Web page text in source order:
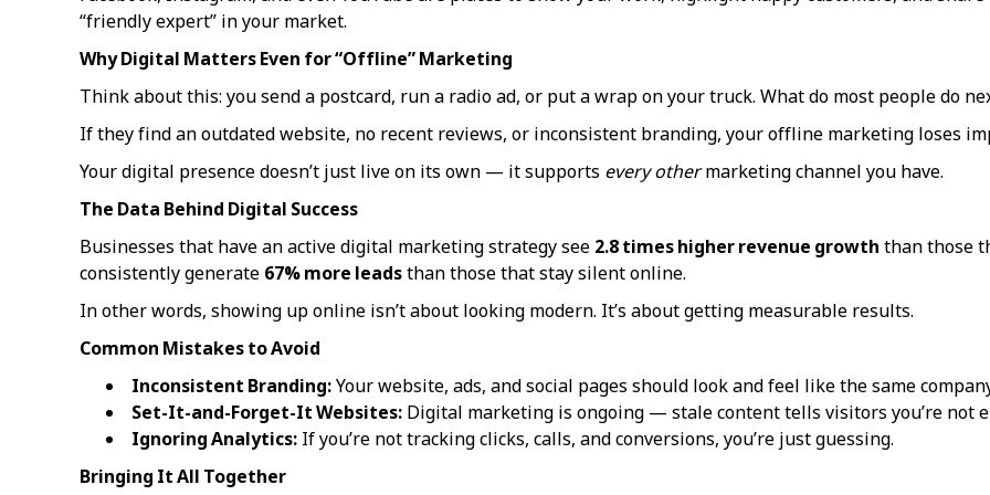
“friendly expert” in your market.
Why Digital Matters Even for “Offline” Marketing
Think about this: you send a postcard, run a radio ad, or put a wrap on your truck. What do most people do
If they find an outdated website, no recent reviews, or inconsistent branding, your offline marketing loses
Your digital presence doesn’t just live on its own — it supports every othermarketing channel you have.
The Data Behind Digital Success
Businesses that have an active digital marketing strategy see 2.8 times higher revenue growth than those
consistently generate 67% more leadsthan those that stay silent online.
In other words, showing up online isn’t about looking modern. It’s about getting measurable results.
Common Mistakes to Avoid
Inconsistent Branding:Your website, ads, and social pages should look and feel like the same
Set-It-and-Forget-It Websites: Digital marketing is ongoing — stale content tells visitors you’re not
Ignoring Analytics: If you’re not tracking clicks, calls, and conversions, you’re just guessing.
Bringing It All Together